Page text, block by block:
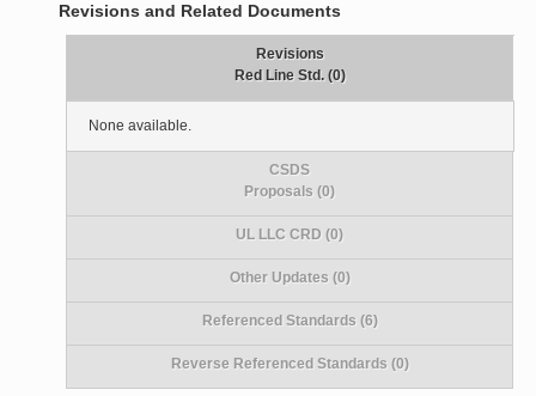
Revisions and Related Documents
Revisions
Red Line Std. (0)
None available.
CSDS
Proposals (0)
UL LLC CRD (0)
Other Updates (0)
Referenced Standards (6)
Reverse Referenced Standards (0)